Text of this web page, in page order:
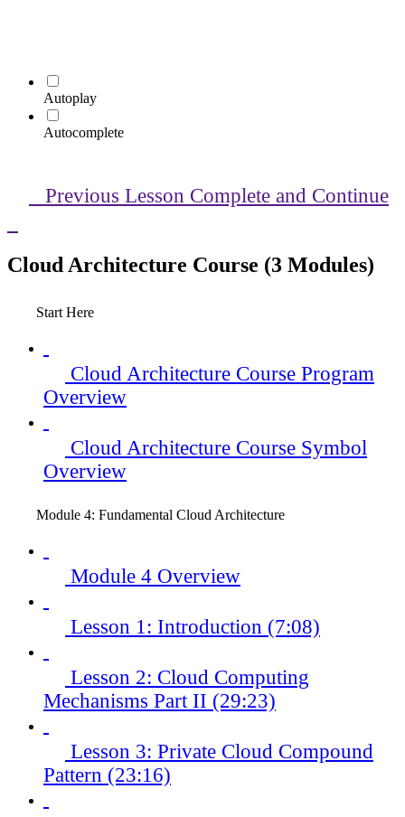
Autoplay
Autocomplete
Previous Lesson Complete and Continue
Cloud Architecture Course (3 Modules)
Start Here
Cloud Architecture Course Program
Overview
Cloud Architecture Course Symbol
Overview
Module 4: Fundamental Cloud Architecture
Module 4 Overview
Lesson 1: Introduction (7:08)
Lesson 2: Cloud Computing
Mechanisms Part II (29:23)
Lesson 3: Private Cloud Compound
Pattern (23:16)